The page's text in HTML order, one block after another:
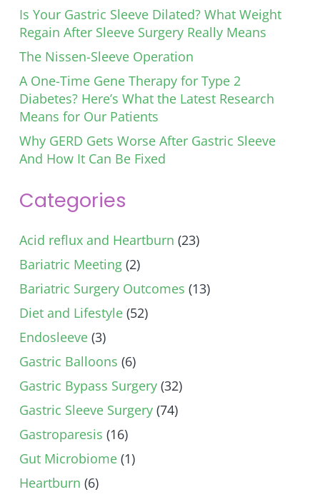
Is Your Gastric Sleeve Dilated? What Weight
Regain After Sleeve Surgery Really Means
The Nissen-Sleeve Operation
A One-Time Gene Therapy for Type 2
Diabetes? Here’s What the Latest Research
Means for Our Patients
Why GERD Gets Worse After Gastric Sleeve
And How It Can Be Fixed
Categories
Acid reflux and Heartburn (23)
Bariatric Meeting (2)
Bariatric Surgery Outcomes (13)
Diet and Lifestyle (52)
Endosleeve (3)
Gastric Balloons (6)
Gastric Bypass Surgery (32)
Gastric Sleeve Surgery (74)
Gastroparesis (16)
Gut Microbiome (1)
Heartburn (6)